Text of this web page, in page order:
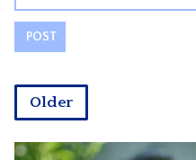
Older